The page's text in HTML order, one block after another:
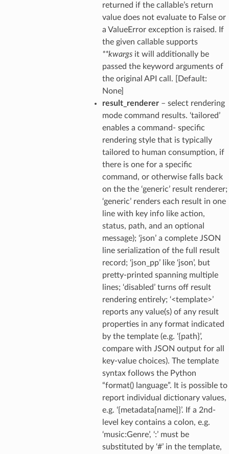
returned if the callable’s return
value does not evaluate to False or
a ValueError exception is raised. If
the given callable supports
**kwargsit will additionally be
passed the keyword arguments of
the original API call. [Default:
None]
result_renderer– select rendering
mode command results. ‘tailored’
enables a command- specific
rendering style that is typically
tailored to human consumption, if
there is one for a specific
command, or otherwise falls back
on the the ‘generic’ result renderer;
‘generic’ renders each result in one
line with key info like action,
status, path, and an optional
message); ‘json’ a complete JSON
line serialization of the full result
record; ‘json_pp’ like ‘json’, but
pretty-printed spanning multiple
lines; ‘disabled’ turns off result
rendering entirely; ‘<template>’
reports any value(s) of any result
properties in any format indicated
by the template (e.g. ‘{path}’,
compare with JSON output for all
key-value choices). The template
syntax follows the Python
“format() language”. It is possible to
report individual dictionary values,
e.g. ‘{metadata[name]}’. If a 2nd-
level key contains a colon, e.g.
‘music:Genre’, ‘:’ must be
substituted by ‘#’ in the template,